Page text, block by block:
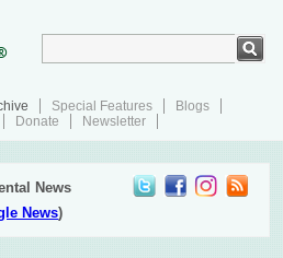
Special Features
Blogs
Donate Newsletter
News
News)